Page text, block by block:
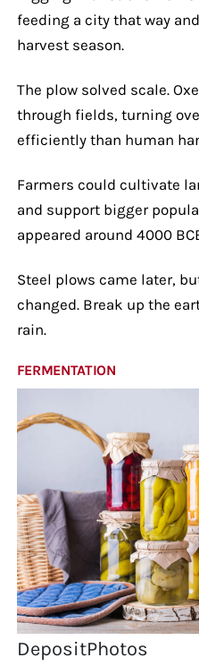
feeding a city that way
harvest season.
The plow solved scale.
through fields, turning
efficiently than human
Farmers could cultivate
and support bigger
appeared around 4000
Steel plows came later,
changed. Break up the
rain.
FERMENTATION
DepositPhotos